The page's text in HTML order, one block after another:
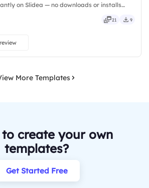
on Slidea — no downloads or installs
global, local.
21 9
More Templates
to create your own
templates?
Get Started Free